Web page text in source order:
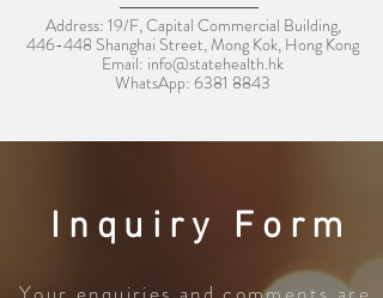
Address: 19/F, Capital Commercial Building,
446-448 Shanghai Street, Mong Kok, Hong Kong
Email: info@statehealth.hk
WhatsApp: 6381 8843
Inquiry Form